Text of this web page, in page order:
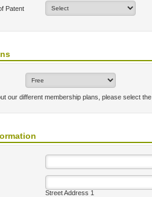
Patent
our different membership plans, please select the
Street Address 1